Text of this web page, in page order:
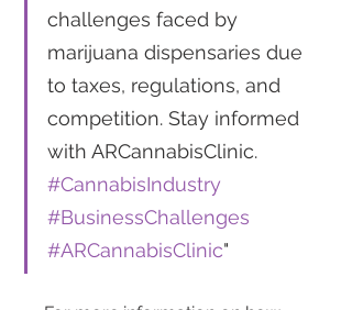
challenges faced by
marijuana dispensaries due
to taxes, regulations, and
competition. Stay informed
with ARCannabisClinic.
#CannabisIndustry
#BusinessChallenges
#ARCannabisClinic"